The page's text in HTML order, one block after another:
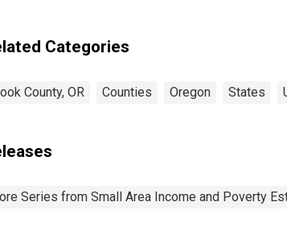
County, ORCategories
County, OR Counties Oregon States
Series from Small Area Income and Poverty